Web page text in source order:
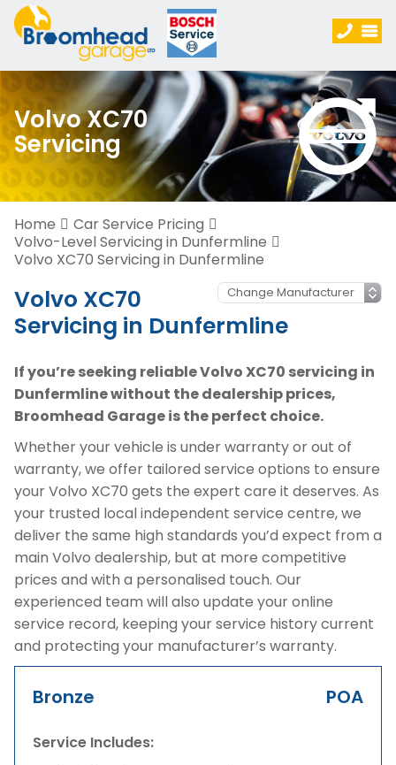
Volvo XC70
Servicing
Home
Car Service Pricing
Volvo-Level Servicing in Dunfermline
Volvo XC70 Servicing in Dunfermline
Volvo XC70
Servicing in Dunfermline
If you’re seeking reliable Volvo XC70 servicing in
Dunfermline without the dealership prices,
Broomhead Garage is the perfect choice.
Whether your vehicle is under warranty or out of
warranty, we offer tailored service options to ensure
your Volvo XC70 gets the expert care it deserves. As
your trusted local independent service centre, we
deliver the same high standards you’d expect from a
main Volvo dealership, but at more competitive
prices and with a personalised touch. Our
experienced team will also update your online
service record, keeping your service history current
and protecting your manufacturer’s warranty.
Bronze POA
Service Includes: